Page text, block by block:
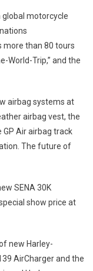
global motorcycle
more than 80 tours
World-Trip,” and the
airbag systems at
airbag vest, the
GP Air airbag track
The future of
SENA 30K
show price at
new Harley-
AirCharger and the